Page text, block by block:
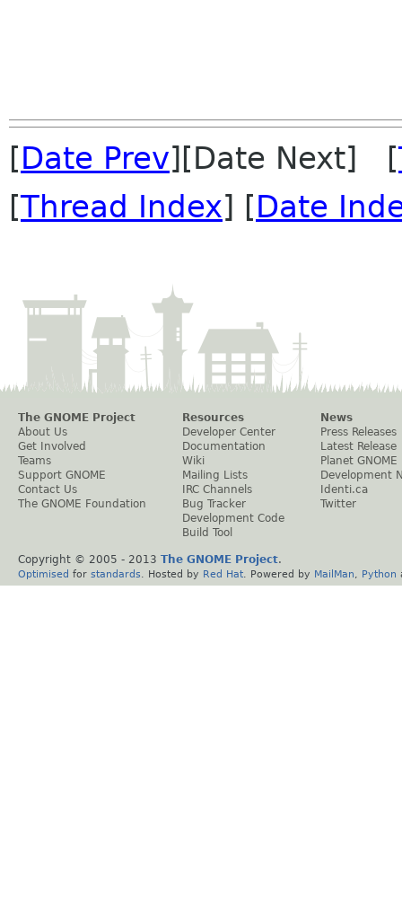
[Date Prev][Date Next] [
[Thread Index] [Date
The GNOME Project
About Us
Get Involved
Teams
Support GNOME
Contact Us
The GNOME Foundation
Resources
Developer Center
Documentation
Wiki
Mailing Lists
IRC Channels
Bug Tracker
Development Code
Build Tool
News
Press Releases
Latest Release
Planet GNOME
Development
Identi.ca
Twitter
Copyright © 2005 - 2013 The GNOME Project.
Optimised for standards . Hosted by Red Hat . Powered by MailMan Python